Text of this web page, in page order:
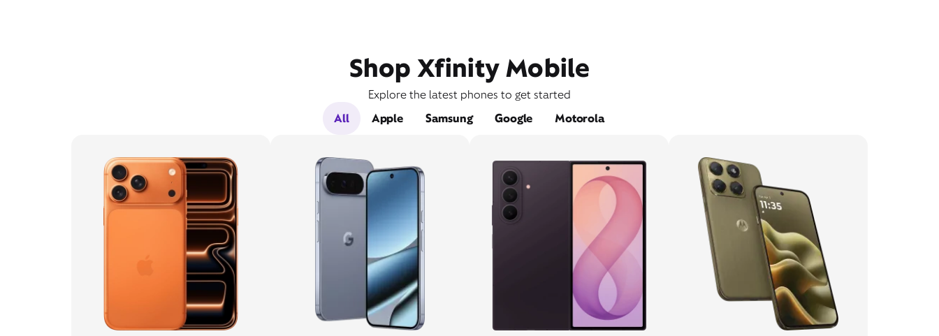
Shop Xfinity Mobile
Explore the latest phones to get started
All
Apple Samsung Google Motorola